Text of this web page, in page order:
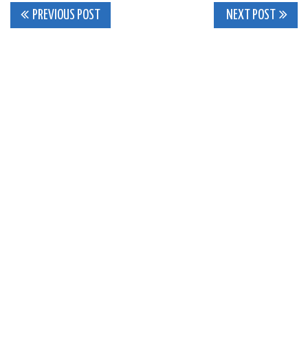
Post
PREVIOUS POST NEXT POST